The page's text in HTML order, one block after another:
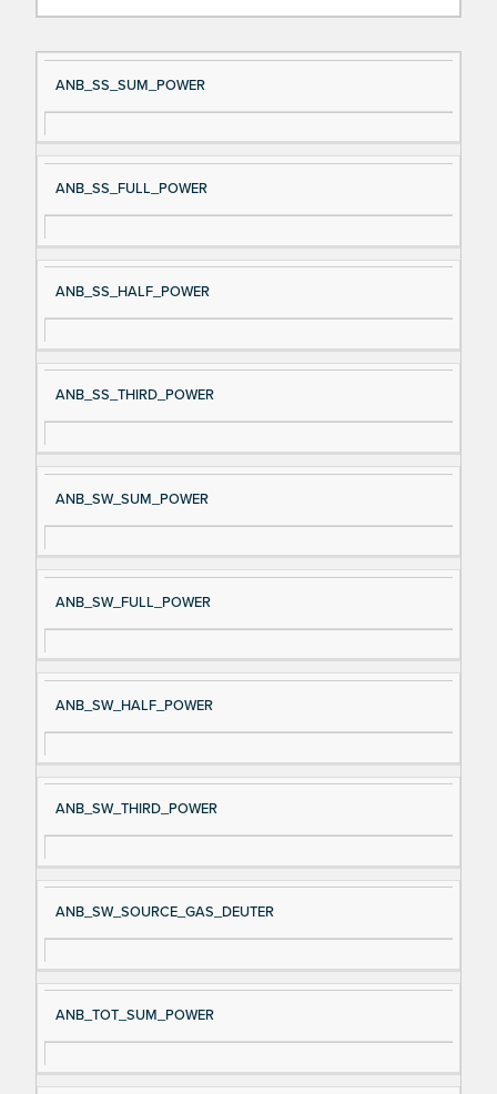
Si
gn
al
e
D
es
cri
ANB_SS_SUM_POWER
ANB_SS_FULL_POWER
ANB_SS_HALF_POWER
ANB_SS_THIRD_POWER
ANB_SW_SUM_POWER
ANB_SW_FULL_POWER
ANB_SW_HALF_POWER
ANB_SW_THIRD_POWER
ANB_SW_SOURCE_GAS_DEUTER
ANB_TOT_SUM_POWER